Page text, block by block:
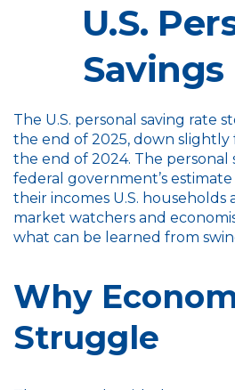
U.S.
Savings
The U.S. personal saving rate
the end of 2025, down slightly
the end of 2024. The personal
federal government’s
their incomes U.S. households
market watchers and
what can be learned from
Why
Struggle